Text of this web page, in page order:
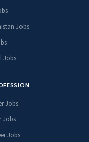
Jobs
Jobs
Jobs
Jobs
Jobs